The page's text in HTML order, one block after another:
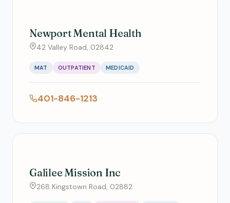
Newport Mental Health
42 Valley Road, 02842
MAT OUTPATIENT MEDICAID
401-846-1213
Galilee Mission Inc
268 Kingstown Road, 02882